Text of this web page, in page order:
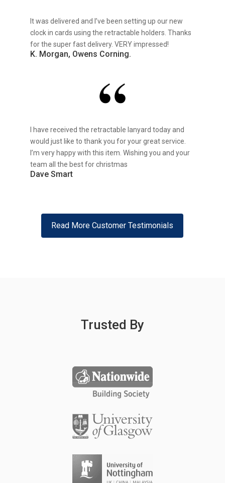
It was delivered and I’ve been setting up our new
clock in cards using the retractable holders. Thanks
for the super fast delivery. VERY impressed!
K. Morgan, Owens Corning.
I have received the retractable lanyard today and
would just like to thank you for your great service.
I’m very happy with this item. Wishing you and your
team all the best for christmas
Dave Smart
Read More Customer Testimonials
Trusted By